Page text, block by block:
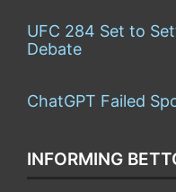
UFC 284 Set to
Debate
ChatGPT Failed
INFORMING